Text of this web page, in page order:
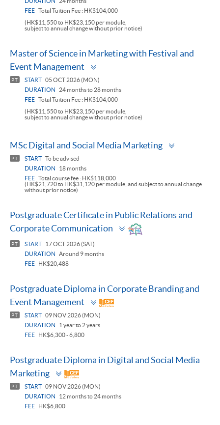
FEE Total Tuition Fee : HK$104,000
(HK$11,550 to HK$23,150 per module,
subject to annual change without prior notice)
Master of Science in Marketing with Festival and
Event Management
PT START 05 OCT 2026 (MON)
DURATION
24 months to 28 months
FEE Total Tuition Fee : HK$104,000
(HK$11,550 to HK$23,150 per module,
subject to annual change without prior notice)
MSc Digital and Social Media Marketing
PT START To be advised
DURATION
18 months
FEE Total course fee : HK$118,000
(HK$21,720 to HK$31,120 per module; and subject to annual change
without prior notice)
Postgraduate Certificate in Public Relations and
Corporate Communication
Toggle
panel
PT START
17 OCT 2026 (SAT)
DURATION
Around 9 months
FEE
HK$20,488
Postgraduate Diploma in Corporate Branding and
Event Management
Toggle
panel
PT START 09 NOV 2026 (MON)
DURATION
1 year to 2 years
FEE
HK$6,300 - 6,800
Postgraduate Diploma in Digital and Social Media
Marketing
Toggle
panel
PT START 09 NOV 2026 (MON)
DURATION
12 months to 24 months
FEE
HK$6,800